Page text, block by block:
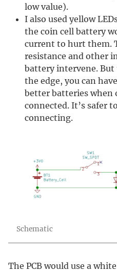
low value).
I also used yellow
the coin cell battery
current to hurt them.
resistance and other
battery intervene.
the edge, you can
better batteries when
connected. It’s safer
connecting.
Schematic
The PCB would use a